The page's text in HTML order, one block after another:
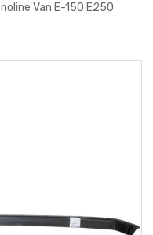
Van E-150 E250